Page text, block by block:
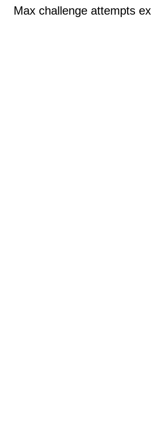
Max challenge attempts